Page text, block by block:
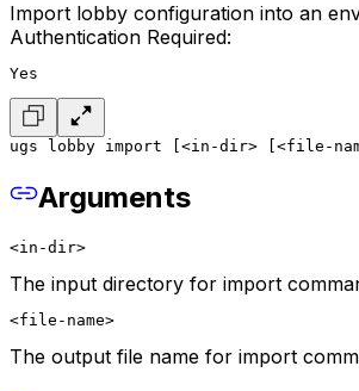
Import lobby configuration into an
Authentication Required:
Yes
ugs lobby import [<in-dir> [<file-
Arguments
<in-dir>
The input directory for import
<file-name>
The output file name for import